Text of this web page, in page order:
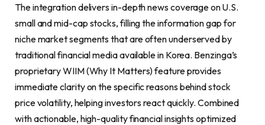
The integration delivers in-depth news coverage on U.S.
small and mid-cap stocks, filling the information gap for
niche market segments that are often underserved by
traditional financial media available in Korea. Benzinga’s
proprietary WIIM (Why It Matters) feature provides
immediate clarity on the specific reasons behind stock
price volatility, helping investors react quickly. Combined
with actionable, high-quality financial insights optimized